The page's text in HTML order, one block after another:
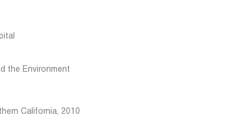
the Environment
California, 2010